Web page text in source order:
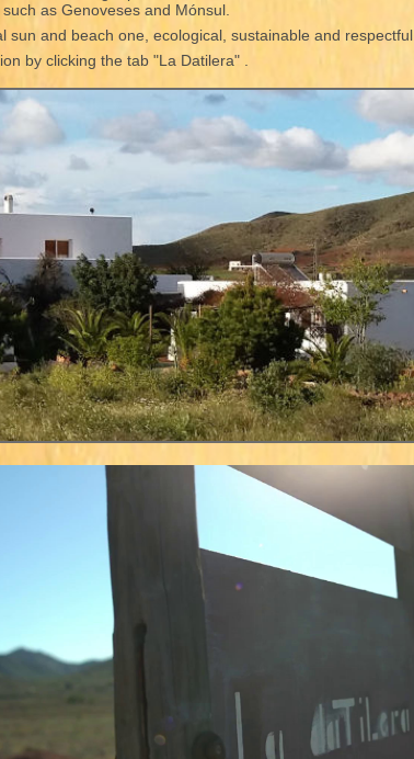
as Genoveses and Mónsul.
and beach one, ecological, sustainable and
by clicking the tab "La Datilera" .